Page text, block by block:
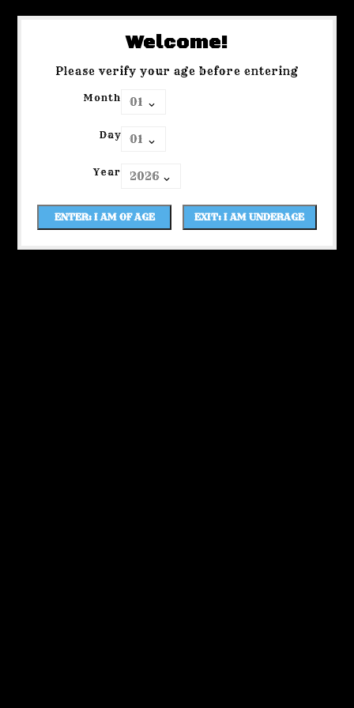
Welcome!
Please verify your age before entering
Month
Day
Year